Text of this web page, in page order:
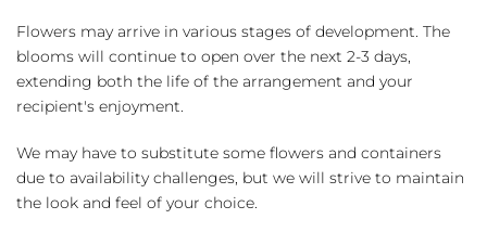
Flowers may arrive in various stages of development. The
blooms will continue to open over the next 2-3 days,
extending both the life of the arrangement and your
recipient's enjoyment.
We may have to substitute some flowers and containers
due to availability challenges, but we will strive to maintain
the look and feel of your choice.